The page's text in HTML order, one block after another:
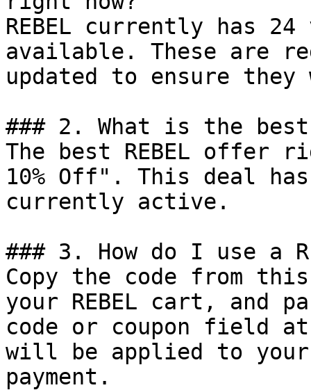
REBEL currently has
available. These are
updated to ensure
### 2. What is the best
The best REBEL offer
10% Off". This deal
currently active.
### 3. How do I use a
Copy the code from
your REBEL cart, and
code or coupon field
will be applied to
payment.